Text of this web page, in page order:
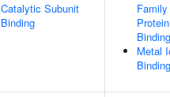
Catalytic Subunit
Binding
Family
Protein
Binding
Metal
Binding